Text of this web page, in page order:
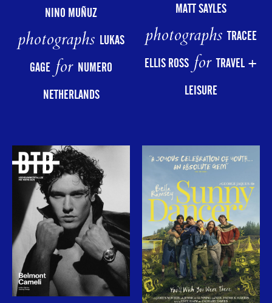
NINO MUÑUZ
photographs LUKAS
GAGEfor NUMERO
NETHERLANDS
MATT SAYLES
photographsTRACEE
ELLIS ROSSforTRAVEL +
LEISURE